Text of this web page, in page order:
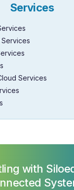
Services
Services
with